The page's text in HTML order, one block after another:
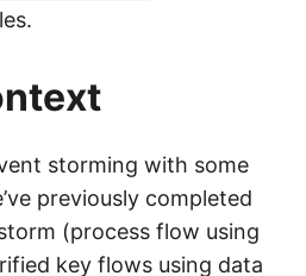
storming with some
previously completed
(process flow using
key flows using data